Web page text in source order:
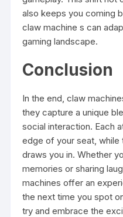
also keeps you coming
claw machine s can
gaming landscape.
Conclusion
In the end, claw
they capture a unique
social interaction. Each
edge of your seat, while
draws you in. Whether
memories or sharing
machines offer an
the next time you spot
try and embrace the